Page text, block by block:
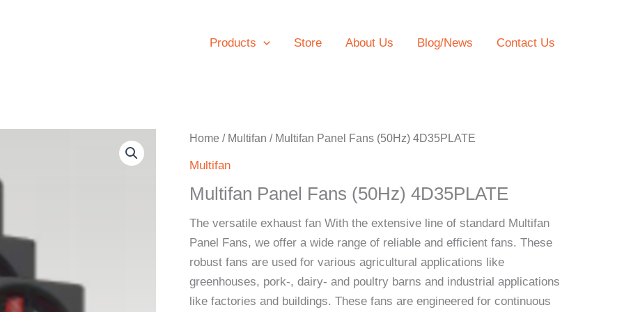
Products Store About Us Blog/News Contact Us
Home / Multifan / Multifan Panel Fans (50Hz) 4D35PLATE
Multifan
Multifan Panel Fans (50Hz) 4D35PLATE
The versatile exhaust fan With the extensive line of standard Multifan
Panel Fans, we offer a wide range of reliable and efficient fans. These
robust fans are used for various agricultural applications like
greenhouses, pork-, dairy- and poultry barns and industrial applications
like factories and buildings. These fans are engineered for continuous